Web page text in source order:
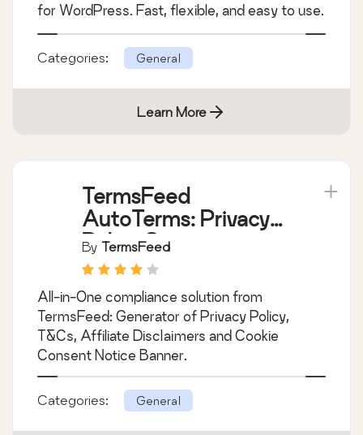
for WordPress. Fast, flexible, and easy to use.
Categories: General
Learn More
TermsFeed
AutoTerms: Privacy
Policy Generator,
Cookie Consent,
GDPR, CCPA, Terms
& Conditions,
Disclaimers, Cookies
Policy, EULA
By TermsFeed
All-in-One compliance solution from
TermsFeed: Generator of Privacy Policy,
T&Cs, Affiliate Disclaimers and Cookie
Consent Notice Banner.
Categories: General